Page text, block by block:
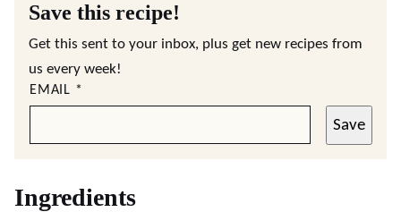
Save this recipe!
Get this sent to your inbox, plus get new recipes from
us every week!
EMAIL *
Save
Ingredients